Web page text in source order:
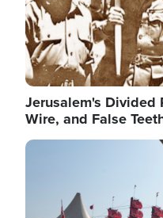
Jerusalem's Divided
Wire, and False
Image